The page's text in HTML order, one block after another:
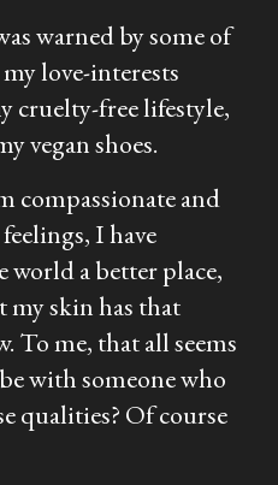
warned by some of
love-interests
cruelty-free lifestyle,
vegan shoes.
compassionate and
I have
world a better place,
my skin has that
To me, that all seems
with someone who
qualities? Of course